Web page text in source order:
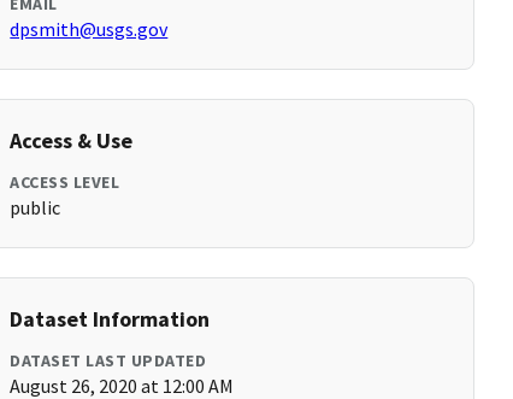
dpsmith@usgs.gov
Access & Use
ACCESS LEVEL
public
Dataset Information
DATASET LAST UPDATED
August 26, 2020 at 12:00 AM